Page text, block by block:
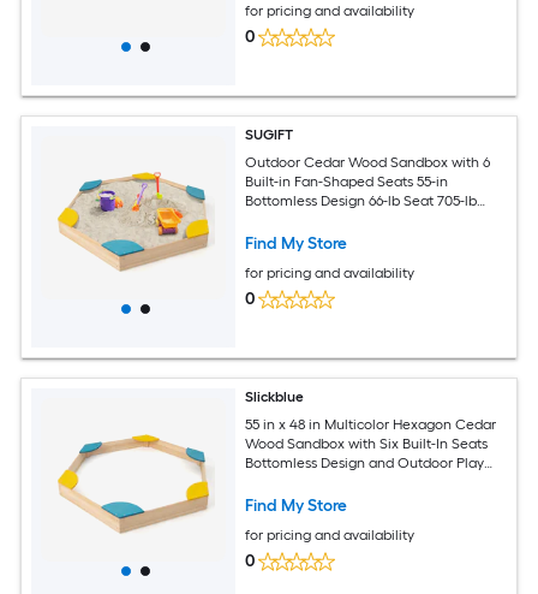
for pricing and availability
0
SUGIFT
Outdoor Cedar Wood Sandbox with 6
Built-in Fan-Shaped Seats 55-in
Bottomless Design 66-lb Seat 705-lb
Certified
Find My Store
for pricing and availability
0
Slickblue
55 in x 48 in Multicolor Hexagon Cedar
Wood Sandbox with Six Built-In Seats
Bottomless Design and Outdoor Play
Find My Store
for pricing and availability
0